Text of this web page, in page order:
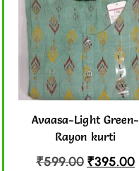
Avaasa-Light Green-
Rayon kurti
₹599.00 ₹395.00